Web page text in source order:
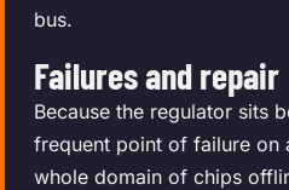
bus.
Failures and repair
Because the regulator sits
frequent point of failure on
whole domain of chips